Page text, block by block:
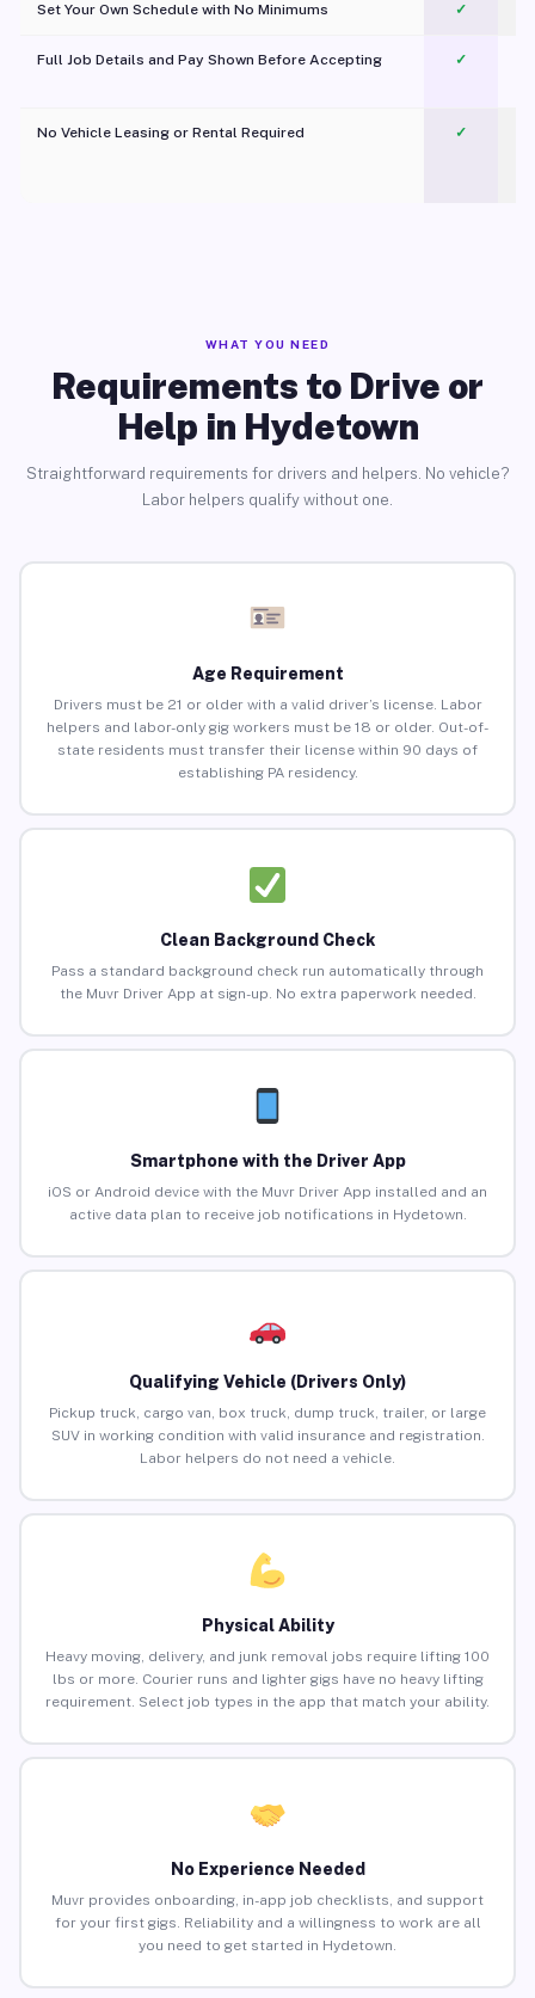
Set Your Own Schedule with No Minimums ✓
Full Job Details and Pay Shown Before Accepting ✓
No Vehicle Leasing or Rental Required
✓
WHAT YOU NEED
Requirements to Drive or
Help in Hydetown
Straightforward requirements for drivers and helpers. No vehicle?
Labor helpers qualify without one.
Age Requirement
Drivers must be 21 or older with a valid driver’s license. Labor
helpers and labor-only gig workers must be 18 or older. Out-of-
state residents must transfer their license within 90 days of
establishing PA residency.
Clean Background Check
Pass a standard background check run automatically through
the Muvr Driver App at sign-up. No extra paperwork needed.
Smartphone with the Driver App
iOS or Android device with the Muvr Driver App installed and an
active data plan to receive job notifications in Hydetown.
Qualifying Vehicle (Drivers Only)
Pickup truck, cargo van, box truck, dump truck, trailer, or large
SUV in working condition with valid insurance and registration.
Labor helpers do not need a vehicle.
Physical Ability
Heavy moving, delivery, and junk removal jobs require lifting 100
lbs or more. Courier runs and lighter gigs have no heavy lifting
requirement. Select job types in the app that match your ability.
No Experience Needed
Muvr provides onboarding, in-app job checklists, and support
for your first gigs. Reliability and a willingness to work are all
you need to get started in Hydetown.